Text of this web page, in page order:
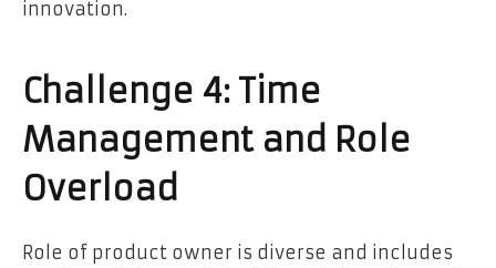
innovation.
Challenge 4: Time
Management and Role
Overload
Role of product owner is diverse and includes